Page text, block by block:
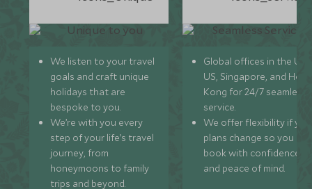
We listen to your travel
goals and craft unique
holidays that are
bespoke to you.
We’re with you every
step of your life’s travel
journey, from
honeymoons to family
trips and beyond.
Global offices in the UK,
US, Singapore, and
Kong for 24/7 seamless
service.
We offer flexibility if
plans change so you can
book with confidence
and peace of mind.